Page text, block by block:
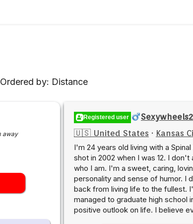
Ordered by: Distance
away
Registered user
🇺🇸 United States · Kansas
I'm 24 years old living with a
shot in 2002 when I was 12. I
who I am. I'm a sweet, caring,
personality and sense of humor. I
back from living life to the fullest.
managed to graduate high school
positive outlook on life. I believe